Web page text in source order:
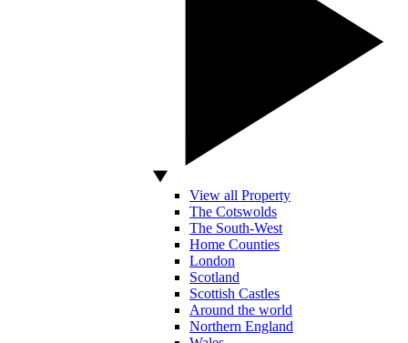
View all Property
The Cotswolds
The South-West
Home Counties
London
Scotland
Scottish Castles
Around the world
Northern England